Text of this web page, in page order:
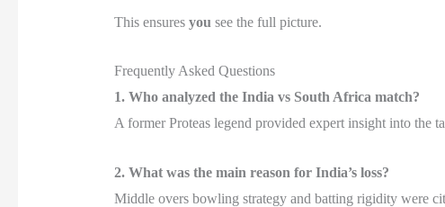
This ensures you see the full picture.
Frequently Asked Questions
1. Who analyzed the India vs South Africa match?
A former Proteas legend provided expert insight into the
2. What was the main reason for India’s loss?
Middle overs bowling strategy and batting rigidity were